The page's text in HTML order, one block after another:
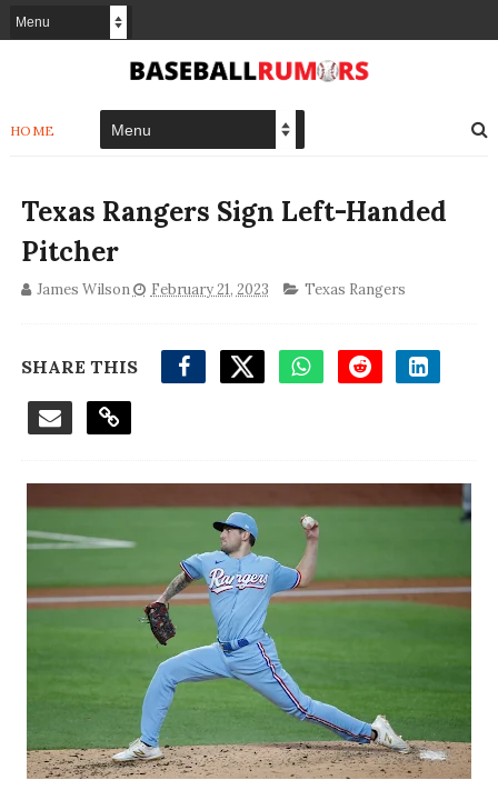
HOME
Texas Rangers Sign Left-Handed
Pitcher
James Wilson February 21, 2023 Texas Rangers
SHARE THIS